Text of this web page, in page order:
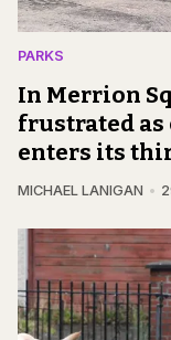
PARKS
In Merrion
frustrated
enters its
MICHAEL LANIGAN